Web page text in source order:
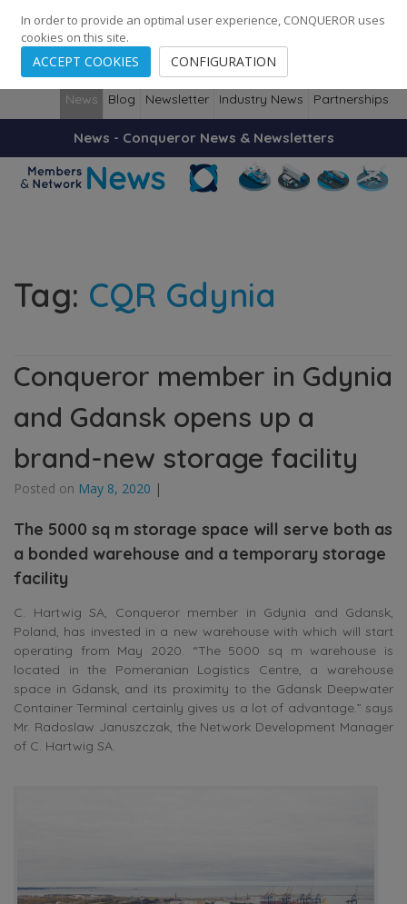
248 Cities · 139 Countries · Employees
News Blog Newsletter Industry News Partnerships
News - Conqueror News & Newsletters
Tag: CQR Gdynia
Conqueror member in Gdynia
and Gdansk opens up a
brand-new storage facility
Posted on May 8, 2020 |
The 5000 sq m storage space will serve both as
a bonded warehouse and a temporary storage
facility
C. Hartwig SA, Conqueror member in Gdynia and Gdansk,
Poland, has invested in a new warehouse with which will start
operating from May 2020. “The 5000 sq m warehouse is
located in the Pomeranian Logistics Centre, a warehouse
space in Gdansk, and its proximity to the Gdansk Deepwater
Container Terminal certainly gives us a lot of advantage.” says
Mr. Radoslaw Januszczak, the Network Development Manager
of C. Hartwig SA.
In order to provide an optimal user experience, CONQUEROR uses
cookies on this site.
ACCEPT COOKIES CONFIGURATION